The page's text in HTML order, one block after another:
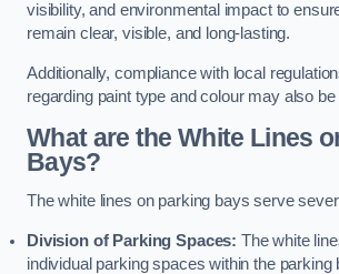
visibility, and environmental impact to
remain clear, visible, and long-lasting.
Additionally, compliance with local
regarding paint type and colour may also
What are the White Lines
Bays?
The white lines on parking bays serve
Division of Parking Spaces: The white
individual parking spaces within the parking